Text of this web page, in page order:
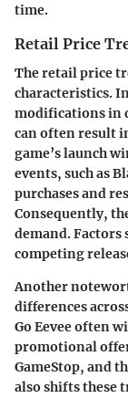
time.
Retail Price
The retail price
characteristics.
modifications in
can often result
game’s launch
events, such as
purchases and
Consequently,
demand. Factors
competing
Another
differences
Go Eevee often
promotional
GameStop, and
also shifts these